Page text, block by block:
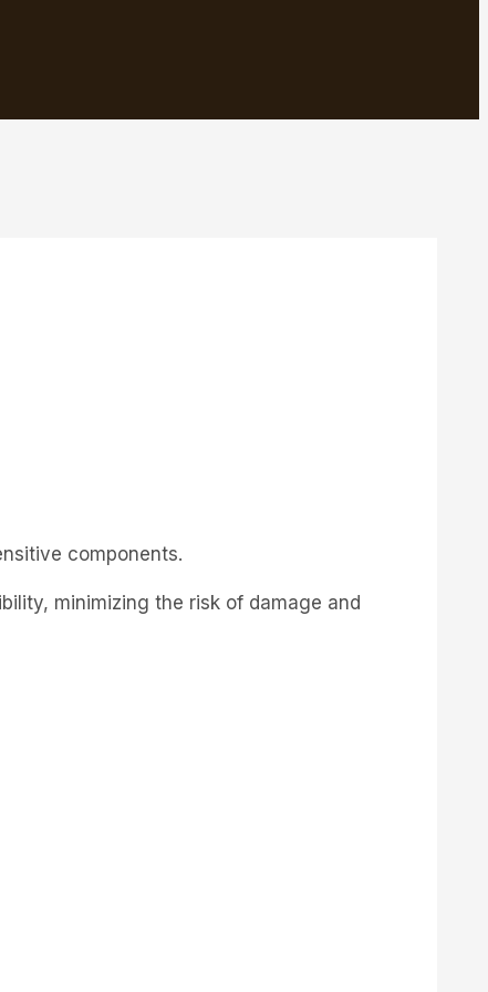
components.
minimizing the risk of damage and